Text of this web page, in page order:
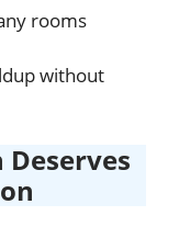
rooms
without
Deserves